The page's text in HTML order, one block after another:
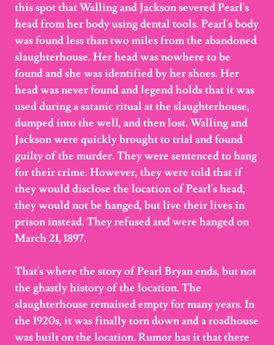
this spot that Walling and Jackson severed Pearl's
head from her body using dental tools. Pearl's body
was found less than two miles from the abandoned
slaughterhouse. Her head was nowhere to be
found and she was identified by her shoes. Her
head was never found and legend holds that it was
used during a satanic ritual at the slaughterhouse,
dumped into the well, and then lost. Walling and
Jackson were quickly brought to trial and found
guilty of the murder. They were sentenced to hang
for their crime. However, they were told that if
they would disclose the location of Pearl's head,
they would not be hanged, but live their lives in
prison instead. They refused and were hanged on
March 21, 1897.
That's where the story of Pearl Bryan ends, but not
the ghastly history of the location. The
slaughterhouse remained empty for many years. In
the 1920s, it was finally torn down and a roadhouse
was built on the location. Rumor has it that there